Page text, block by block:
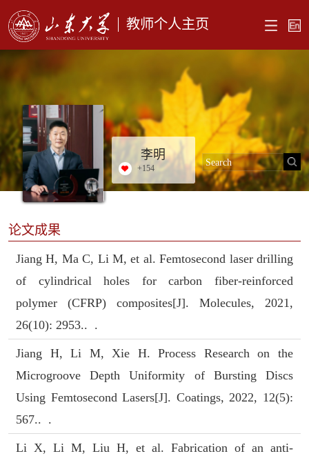
教师个人主页
李明
+154
论文成果
Jiang H, Ma C, Li M, et al. Femtosecond laser drilling
of cylindrical holes for carbon fiber-reinforced
polymer (CFRP) composites[J]. Molecules, 2021,
26(10): 2953.. .
Jiang H, Li M, Xie H. Process Research on the
Microgroove Depth Uniformity of Bursting Discs
Using Femtosecond Lasers[J]. Coatings, 2022, 12(5):
567.. .
Li X, Li M, Liu H, et al. Fabrication of an anti-